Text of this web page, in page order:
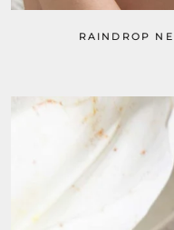
RAINDROP